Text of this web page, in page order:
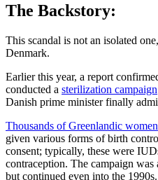
The Backstory:
This scandal is not an isolated
Denmark.
Earlier this year, a report
conducted a sterilization campaign
Danish prime minister finally
Thousands of Greenlandic women
given various forms of birth
consent; typically, these were
contraception. The campaign
but continued even into the